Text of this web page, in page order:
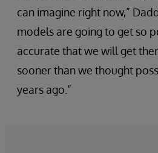
can imagine right now,”
models are going to get so
accurate that we will get
sooner than we thought
years ago.”